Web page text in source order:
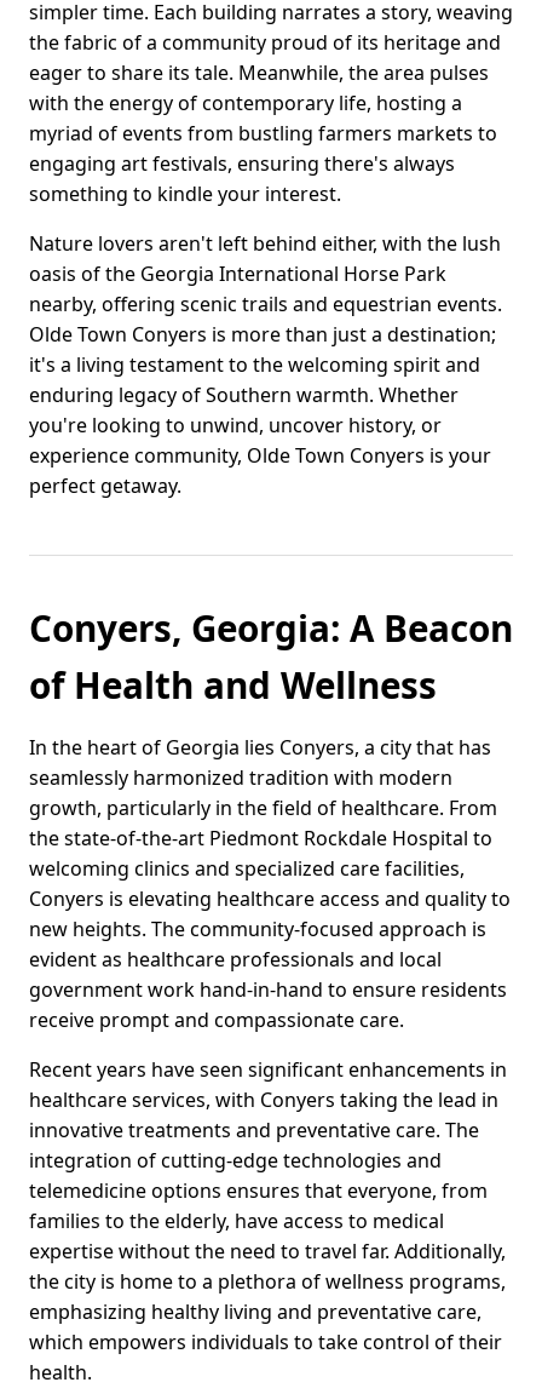
simpler time. Each building narrates a story, weaving
the fabric of a community proud of its heritage and
eager to share its tale. Meanwhile, the area pulses
with the energy of contemporary life, hosting a
myriad of events from bustling farmers markets to
engaging art festivals, ensuring there's always
something to kindle your interest.
Nature lovers aren't left behind either, with the lush
oasis of the Georgia International Horse Park
nearby, offering scenic trails and equestrian events.
Olde Town Conyers is more than just a destination;
it's a living testament to the welcoming spirit and
enduring legacy of Southern warmth. Whether
you're looking to unwind, uncover history, or
experience community, Olde Town Conyers is your
perfect getaway.
Conyers, Georgia: A Beacon
of Health and Wellness
In the heart of Georgia lies Conyers, a city that has
seamlessly harmonized tradition with modern
growth, particularly in the field of healthcare. From
the state-of-the-art Piedmont Rockdale Hospital to
welcoming clinics and specialized care facilities,
Conyers is elevating healthcare access and quality to
new heights. The community-focused approach is
evident as healthcare professionals and local
government work hand-in-hand to ensure residents
receive prompt and compassionate care.
Recent years have seen significant enhancements in
healthcare services, with Conyers taking the lead in
innovative treatments and preventative care. The
integration of cutting-edge technologies and
telemedicine options ensures that everyone, from
families to the elderly, have access to medical
expertise without the need to travel far. Additionally,
the city is home to a plethora of wellness programs,
emphasizing healthy living and preventative care,
which empowers individuals to take control of their
health.